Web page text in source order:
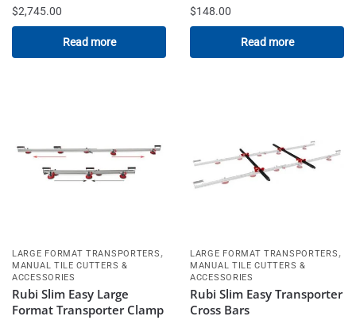
$2,745.00
Read more
$148.00
Read more
LARGE FORMAT TRANSPORTERS ,
MANUAL TILE CUTTERS &
ACCESSORIES
Rubi Slim Easy Large
Format Transporter Clamp
LARGE FORMAT TRANSPORTERS ,
MANUAL TILE CUTTERS &
ACCESSORIES
Rubi Slim Easy Transporter
Cross Bars